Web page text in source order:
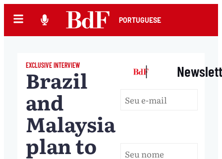
PORTUGUESE
EXCLUSIVE INTERVIEW
Brazil
and
Malaysia
plan to
|